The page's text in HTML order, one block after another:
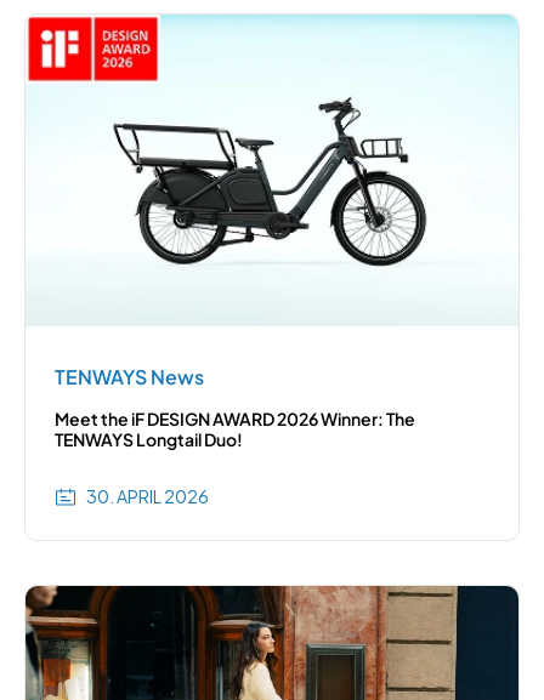
TENWAYS News
Meet the iF DESIGN AWARD 2026 Winner: The
TENWAYS Longtail Duo!
30. APRIL 2026